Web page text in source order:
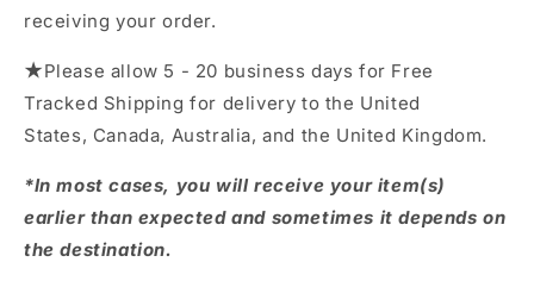
receiving your order.
★Please allow 5 - 20 business days for Free
Tracked Shipping for delivery to the United
States, Canada, Australia, and the United Kingdom.
*In most cases, you will receive your item(s)
earlier than expected and sometimes it depends on
the destination.